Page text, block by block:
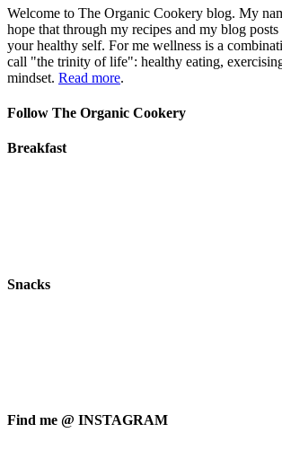
Welcome to The Organic Cookery blog. My
hope that through my recipes and my blog
your healthy self. For me wellness is a
call "the trinity of life": healthy eating,
mindset. Read more.
Follow The Organic Cookery
Breakfast
Snacks
Find me @ INSTAGRAM